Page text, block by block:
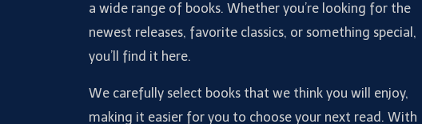
a wide range of books. Whether you’re looking for the
newest releases, favorite classics, or something special,
you’ll find it here.
We carefully select books that we think you will enjoy,
making it easier for you to choose your next read. With